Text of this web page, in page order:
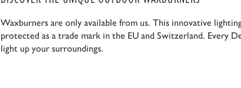
Waxburners are only available from us. This innovative
protected as a trade mark in the EU and Switzerland. Every
light up your surroundings.